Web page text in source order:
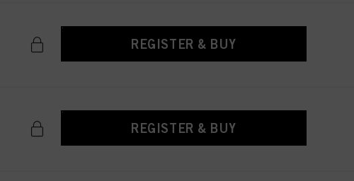
REGISTER & BUY
REGISTER & BUY